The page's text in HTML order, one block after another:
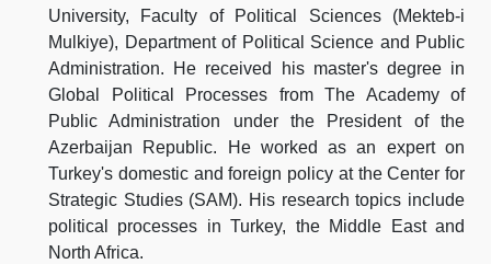
University, Faculty of Political Sciences (Mekteb-i
Mulkiye), Department of Political Science and Public
Administration. He received his master's degree in
Global Political Processes from The Academy of
Public Administration under the President of the
Azerbaijan Republic. He worked as an expert on
Turkey's domestic and foreign policy at the Center for
Strategic Studies (SAM). His research topics include
political processes in Turkey, the Middle East and
North Africa.